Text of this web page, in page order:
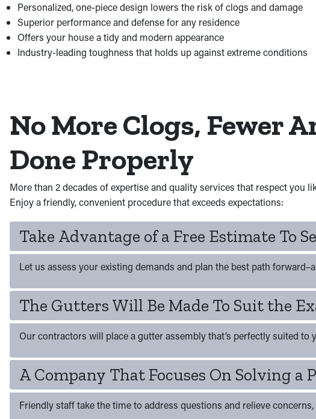
Personalized, one-piece design lowers the risk of clogs and damage
Superior performance and defense for any residence
Offers your house a tidy and modern appearance
Industry-leading toughness that holds up against extreme conditions
No More Clogs, Fewer
Done Properly
More than 2 decades of expertise and quality services that respect you
Enjoy a friendly, convenient procedure that exceeds expectations:
Take Advantage of a Free Estimate To
Let us assess your existing demands and plan the best path
The Gutters Will Be Made To Suit the
Our contractors will place a gutter assembly that’s perfectly suited to
A Company That Focuses On Solving
Friendly staff take the time to address questions and relieve